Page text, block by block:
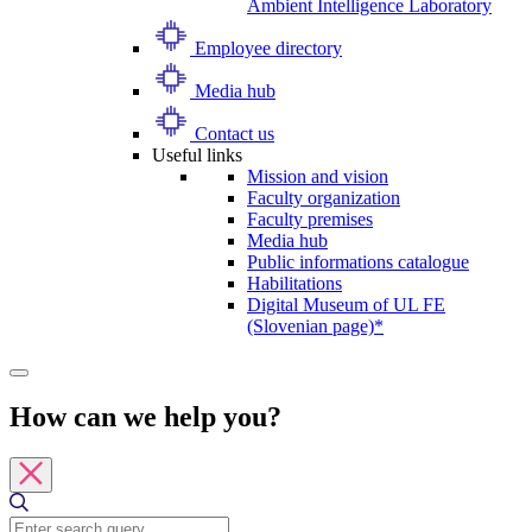
Ambient Intelligence Laboratory
Employee directory
Media hub
Contact us
Useful links
Mission and vision
Faculty organization
Faculty premises
Media hub
Public informations catalogue
Habilitations
Digital Museum of UL FE
(Slovenian page)*
How can we help you?